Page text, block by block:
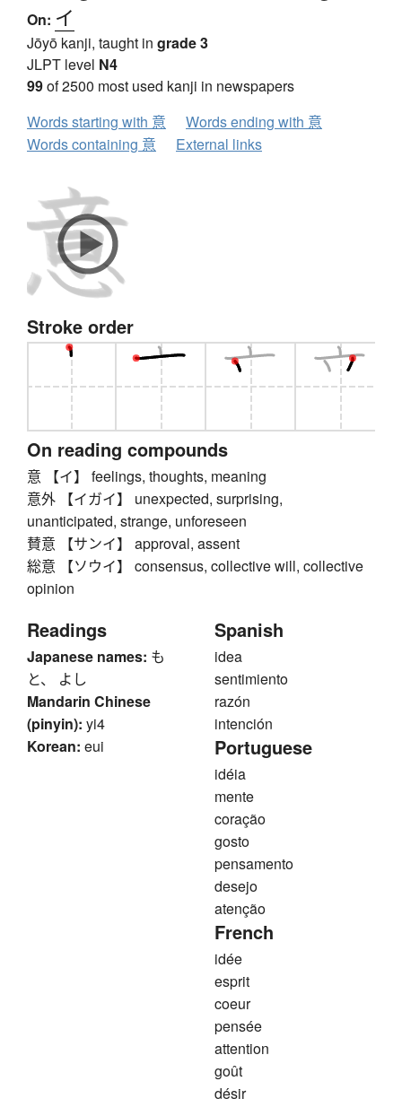
On: イ
Jōyō kanji, taught in grade 3
JLPT level N4
99of 2500 most used kanji in newspapers
Words starting with 意
Words ending with 意
Words containing 意
External links
Stroke order
On reading compounds
意 【イ】 feelings, thoughts, meaning
意外 【イガイ】 unexpected, surprising,
unanticipated, strange, unforeseen
賛意 【サンイ】 approval, assent
総意 【ソウイ】 consensus, collective will, collective
opinion
Readings
Japanese names: も
と、 よし
Mandarin Chinese
(pinyin): yi4
Korean: eui
Spanish
idea
sentimiento
razón
intención
Portuguese
idéia
mente
coração
gosto
pensamento
desejo
atenção
French
idée
esprit
coeur
pensée
attention
goût
désir